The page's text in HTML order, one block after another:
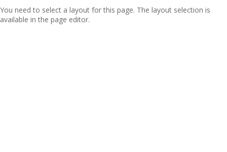
You need to select a layout for this page. The layout selection is
available in the page editor.